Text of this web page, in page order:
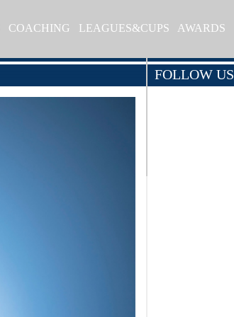
COACHING LEAGUES&CUPS AWARDS
FOLLOW US